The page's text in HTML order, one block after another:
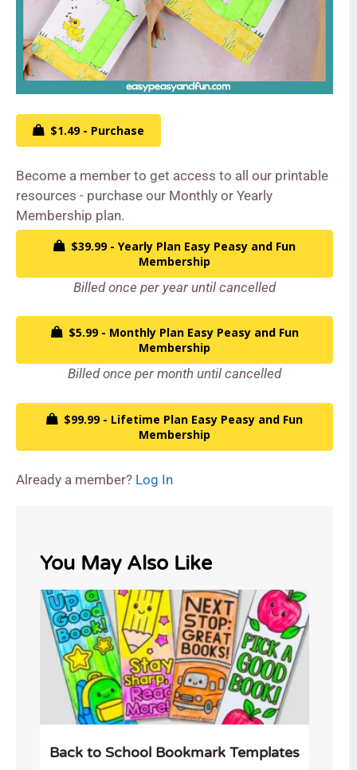
$1.49 - Purchase
Become a member to get access to all our printable
resources - purchase our Monthly or Yearly
Membership plan.
$39.99 - Yearly Plan Easy Peasy and Fun
Membership
Billed once per year until cancelled
$5.99 - Monthly Plan Easy Peasy and Fun
Membership
Billed once per month until cancelled
$99.99 - Lifetime Plan Easy Peasy and Fun
Membership
Already a member? Log In
You May Also Like
Back to School Bookmark Templates